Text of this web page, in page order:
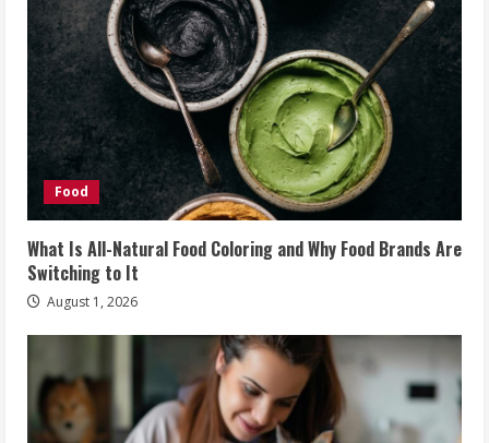
Food
What Is All-Natural Food Coloring and Why Food Brands Are
Switching to It
August 1, 2026